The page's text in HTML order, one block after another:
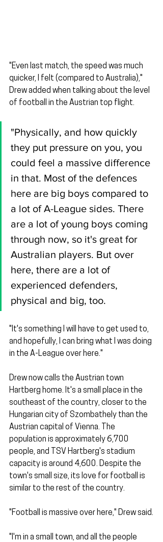
"Even last match, the speed was much
quicker, I felt (compared to Australia),"
Drew added when talking about the level
of football in the Austrian top flight.
"Physically, and how quickly
they put pressure on you, you
could feel a massive difference
in that. Most of the defences
here are big boys compared to
a lot of A-League sides. There
are a lot of young boys coming
through now, so it's great for
Australian players. But over
here, there are a lot of
experienced defenders,
physical and big, too.
"It's something I will have to get used to,
and hopefully, I can bring what I was doing
in the A-League over here."
Drew now calls the Austrian town
Hartberg home. It's a small place in the
southeast of the country, closer to the
Hungarian city of Szombathely than the
Austrian capital of Vienna. The
population is approximately 6,700
people, and TSV Hartberg's stadium
capacity is around 4,600. Despite the
town's small size, its love for football is
similar to the rest of the country.
"Football is massive over here," Drew said.
"I'm in a small town, and all the people